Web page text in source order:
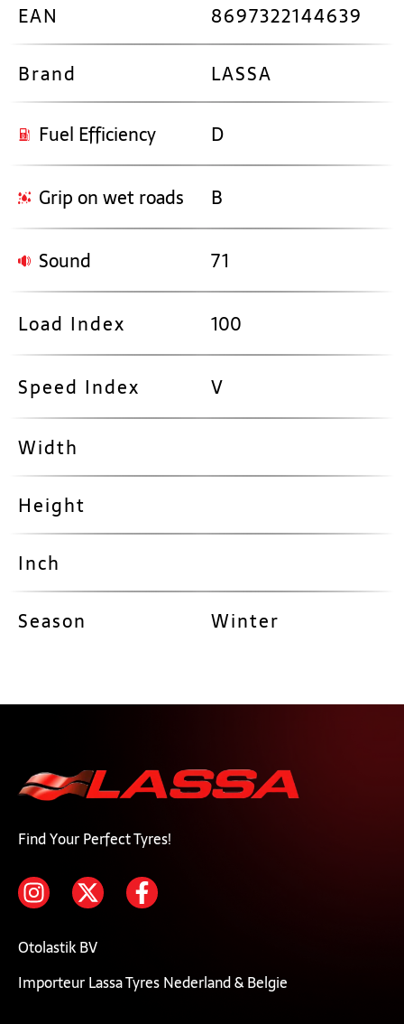
EAN
8697322144639
Brand
LASSA
Fuel Efficiency D
Grip on wet roads B
Sound 71
Load Index 100
Speed Index V
Width
Height
Inch
Season
Winter
Find Your Perfect Tyres!
Otolastik BV
Importeur Lassa Tyres Nederland & Belgie